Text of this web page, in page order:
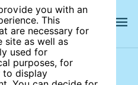
you with an
This
are necessary for
site as well as
used for
purposes, for
display